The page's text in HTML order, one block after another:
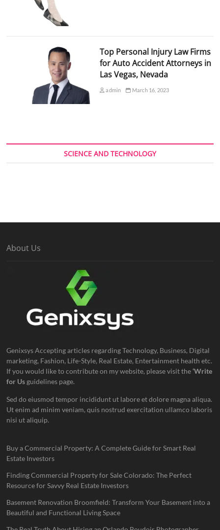
Top Personal Injury Law Firms
for Auto Accident Attorneys in
Las Vegas, Nevada
admin March 16, 2023
SCIENCE AND TECHNOLOGY
About Us
Genixsys Accepting articles regarding Technology, Business, Digital
marketing, Fashion, Life-Style, Real Estate, Entertainment health etc.
If you would like to contribute on my website, please visit the‘Write
for Us guidelines page.
Sed do eiusmod tempor incididunt ut labore et dolore magna aliqua.
Ut enim ad minim veniam, quis nostrud exercitation ullamco laboris
nisi ut aliquip.
Buy a Commercial Property: A Complete Guide for Smart Real
Estate Investors
Finding Commercial Property for Sale Colorado: The Perfect
Resource for Savvy Real Estate Investors
Basement Renovation Broomfield: Transform Your Basement into a
Beautiful and Functional Living Space